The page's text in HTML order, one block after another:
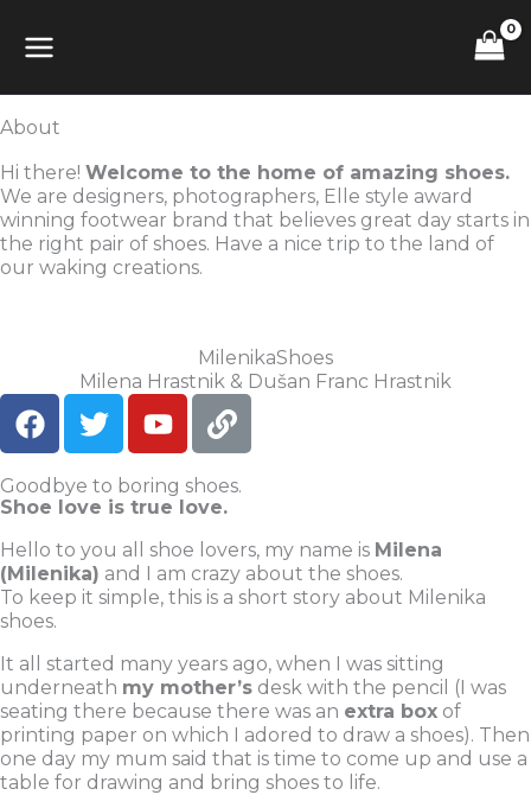
content
About
Hi there! Welcome to the home of amazing shoes.
We are designers, photographers, Elle style award
winning footwear brand that believes great day starts in
the right pair of shoes. Have a nice trip to the land of
our waking creations.
MilenikaShoes
Milena Hrastnik & Dušan Franc Hrastnik
F
a
e
b
o
o
k
T
w
t
t
e
r
Y
o
t
u
b
e
L
i
k
Goodbye to boring shoes.
Shoe love is true love.
Hello to you all shoe lovers, my name is Milena
(Milenika) and I am crazy about the shoes.
To keep it simple, this is a short story about Milenika
shoes.
It all started many years ago, when I was sitting
underneath my mother’s desk with the pencil (I was
seating there because there was an extra box of
printing paper on which I adored to draw a shoes). Then
one day my mum said that is time to come up and use a
table for drawing and bring shoes to life.